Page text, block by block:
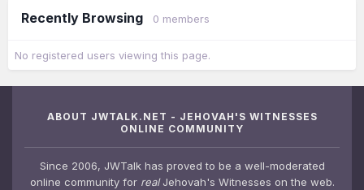
Recently Browsing 0 members
No registered users viewing this page.
ABOUT JWTALK.NET - JEHOVAH'S WITNESSES
ONLINE COMMUNITY
Since 2006, JWTalk has proved to be a well-moderated
online community for realJehovah's Witnesses on the web.